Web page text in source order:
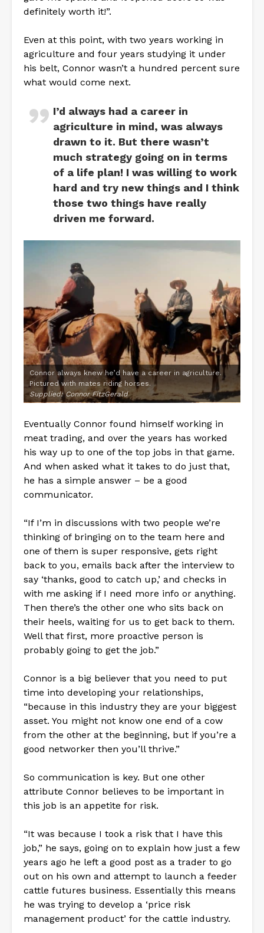
definitely worth it!”.
Even at this point, with two years working in
agriculture and four years studying it under
his belt, Connor wasn’t a hundred percent sure
what would come next.
I’d always had a career in
agriculture in mind, was always
drawn to it. But there wasn’t
much strategy going on in terms
of a life plan! I was willing to work
hard and try new things and I think
those two things have really
driven me forward.
Connor always knew he’d have a career in agriculture.
Pictured with mates riding horses.
Supplied: Connor FitzGerald
Eventually Connor found himself working in
meat trading, and over the years has worked
his way up to one of the top jobs in that game.
And when asked what it takes to do just that,
he has a simple answer – be a good
communicator.
“If I’m in discussions with two people we’re
thinking of bringing on to the team here and
one of them is super responsive, gets right
back to you, emails back after the interview to
say ‘thanks, good to catch up,’ and checks in
with me asking if I need more info or anything.
Then there’s the other one who sits back on
their heels, waiting for us to get back to them.
Well that first, more proactive person is
probably going to get the job.”
Connor is a big believer that you need to put
time into developing your relationships,
“because in this industry they are your biggest
asset. You might not know one end of a cow
from the other at the beginning, but if you’re a
good networker then you’ll thrive.”
So communication is key. But one other
attribute Connor believes to be important in
this job is an appetite for risk.
“It was because I took a risk that I have this
job,” he says, going on to explain how just a few
years ago he left a good post as a trader to go
out on his own and attempt to launch a feeder
cattle futures business. Essentially this means
he was trying to develop a ‘price risk
management product’ for the cattle industry.